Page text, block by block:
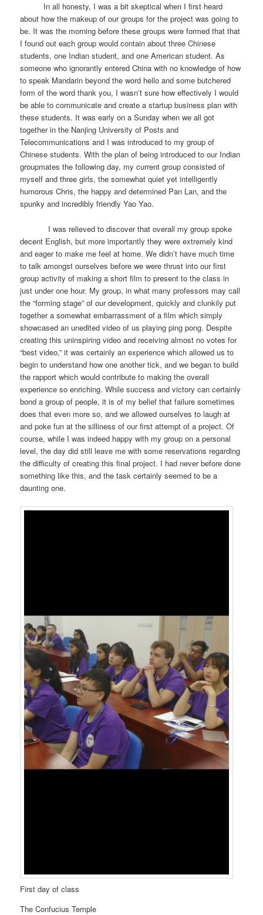
In all honesty, I was a bit skeptical when I first heard
about how the makeup of our groups for the project was going to
be. It was the morning before these groups were formed that that
I found out each group would contain about three Chinese
students, one Indian student, and one American student. As
someone who ignorantly entered China with no knowledge of how
to speak Mandarin beyond the word hello and some butchered
form of the word thank you, I wasn’t sure how effectively I would
be able to communicate and create a startup business plan with
these students. It was early on a Sunday when we all got
together in the Nanjing University of Posts and
Telecommunications and I was introduced to my group of
Chinese students. With the plan of being introduced to our Indian
groupmates the following day, my current group consisted of
myself and three girls, the somewhat quiet yet intelligently
humorous Chris, the happy and determined Pan Lan, and the
spunky and incredibly friendly Yao Yao.
I was relieved to discover that overall my group spoke
decent English, but more importantly they were extremely kind
and eager to make me feel at home. We didn’t have much time
to talk amongst ourselves before we were thrust into our first
group activity of making a short film to present to the class in
just under one hour. My group, in what many professors may call
the “forming stage” of our development, quickly and clunkily put
together a somewhat embarrassment of a film which simply
showcased an unedited video of us playing ping pong. Despite
creating this uninspiring video and receiving almost no votes for
“best video,” it was certainly an experience which allowed us to
begin to understand how one another tick, and we began to build
the rapport which would contribute to making the overall
experience so enriching. While success and victory can certainly
bond a group of people, it is of my belief that failure sometimes
does that even more so, and we allowed ourselves to laugh at
and poke fun at the silliness of our first attempt of a project. Of
course, while I was indeed happy with my group on a personal
level, the day did still leave me with some reservations regarding
the difficulty of creating this final project. I had never before done
something like this, and the task certainly seemed to be a
daunting one.
First day of class
The Confucius Temple